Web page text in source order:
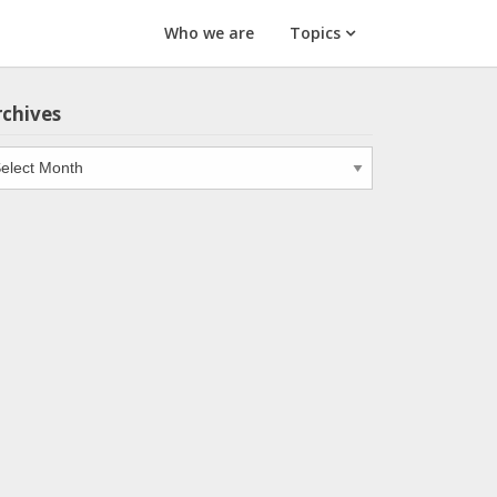
Who we are Topics